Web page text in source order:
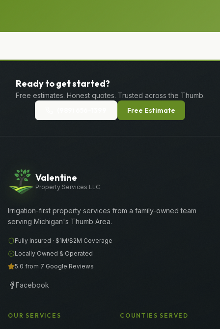
Ready to get started?
Free estimates. Honest quotes. Trusted across the Thumb.
Free Estimate
Valentine
Property Services LLC
Irrigation-first property services from a family-owned team
serving Michigan's Thumb Area.
Fully Insured · $1M/$2M Coverage
Locally Owned & Operated
5.0 from 7 Google Reviews
Facebook
OUR SERVICES COUNTIES SERVED